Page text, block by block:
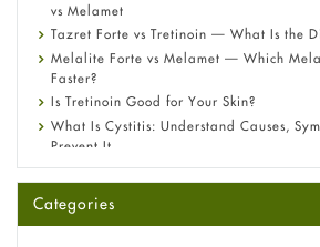
vs Melamet
Tazret Forte vs Tretinoin — What Is the
Melalite Forte vs Melamet — Which
Faster?
Is Tretinoin Good for Your Skin?
What Is Cystitis: Understand Causes,
Prevent It
A-Ret Gel 0.025% vs 0.05% vs 0.1% —
Omeprazole: Everything you need to
Categories